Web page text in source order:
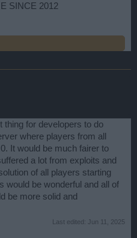
SINCE 2012
thing for developers to do
where players from all
It would be much fairer to
a lot from exploits and
of all players starting
would be wonderful and all of
be more solid and
Last edited: Jun 11, 2025